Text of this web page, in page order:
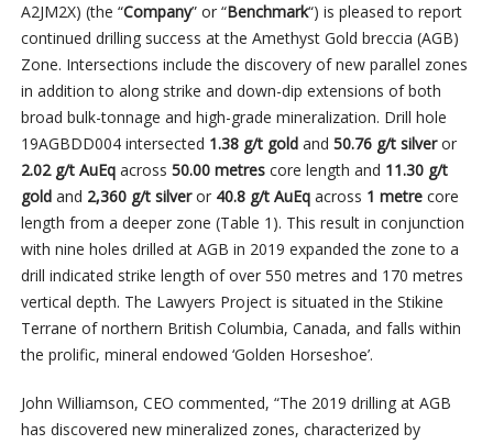
A2JM2X) (the “Company” or “Benchmark“) is pleased to report
continued drilling success at the Amethyst Gold breccia (AGB)
Zone. Intersections include the discovery of new parallel zones
in addition to along strike and down-dip extensions of both
broad bulk-tonnage and high-grade mineralization. Drill hole
19AGBDD004 intersected 1.38 g/t goldand 50.76 g/t silveror
2.02 g/t AuEqacross 50.00 metrescore length and 11.30 g/t
goldand 2,360 g/t silveror 40.8 g/t AuEqacross 1 metrecore
length from a deeper zone (Table 1). This result in conjunction
with nine holes drilled at AGB in 2019 expanded the zone to a
drill indicated strike length of over 550 metres and 170 metres
vertical depth. The Lawyers Project is situated in the Stikine
Terrane of northern British Columbia, Canada, and falls within
the prolific, mineral endowed ‘Golden Horseshoe’.
John Williamson, CEO commented, “The 2019 drilling at AGB
has discovered new mineralized zones, characterized by